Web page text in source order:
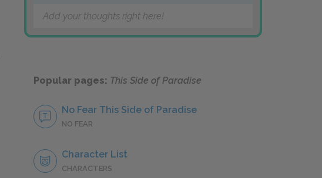
Add your thoughts right here!
Popular pages: This Side of Paradise
No Fear This Side of Paradise
NO FEAR
Character List
CHARACTERS